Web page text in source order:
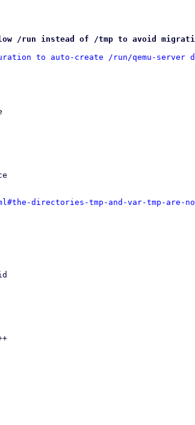
/run instead of /tmp to avoid
to auto-create /run/qemu-server
directories-tmp-and-var-tmp-are-